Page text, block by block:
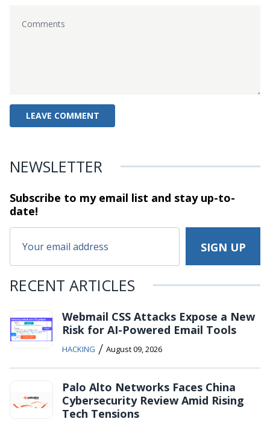
NEWSLETTER
Subscribe to my email list and stayup-to-
date!
RECENT ARTICLES
Webmail CSS Attacks Expose a New
Risk for AI-Powered Email Tools
HACKING / August 09, 2026
Palo Alto Networks Faces China
Cybersecurity Review Amid Rising
Tech Tensions